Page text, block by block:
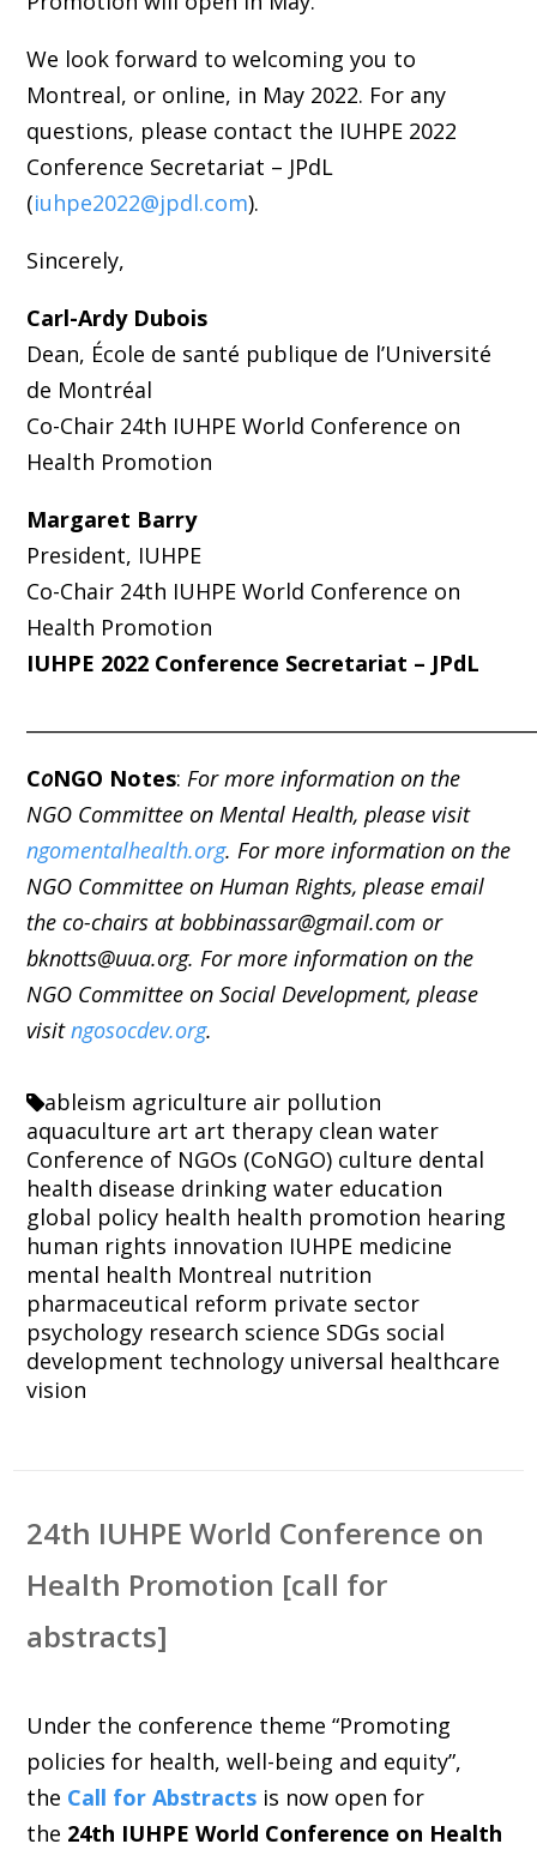
We look forward to welcoming you to
Montreal, or online, in May 2022. For any
questions, please contact the IUHPE 2022
Conference Secretariat – JPdL
(iuhpe2022@jpdl.com).
Sincerely,
Carl-Ardy Dubois
Dean, École de santé publique de l’Université
de Montréal
Co-Chair 24th IUHPE World Conference on
Health Promotion
Margaret Barry
President, IUHPE
Co-Chair 24th IUHPE World Conference on
Health Promotion
IUHPE 2022 Conference Secretariat – JPdL
CoNGO Notes: For more information on the
NGO Committee on Mental Health, please visit
ngomentalhealth.org. For more information on the
NGO Committee on Human Rights, please email
the co-chairs at bobbinassar@gmail.com or
bknotts@uua.org. For more information on the
NGO Committee on Social Development, please
visitngosocdev.org.
ableism agriculture air pollution
aquaculture art art therapy clean water
Conference of NGOs (CoNGO) culture dental
health disease drinking water education
global policy health health promotion hearing
human rights innovation IUHPE medicine
mental health Montreal nutrition
pharmaceutical reform private sector
psychology research science SDGs social
development technology universal healthcare
vision
24th IUHPE World Conference on
Health Promotion [call for
abstracts]
Under the conference theme “Promoting
policies for health, well-being and equity”,
the Call for Abstractsis now open for
the 24th IUHPE World Conference on Health